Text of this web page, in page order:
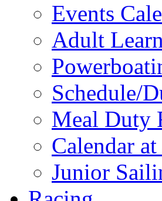
Events
Adult
Schedule/
Meal Duty
Calendar
Junior